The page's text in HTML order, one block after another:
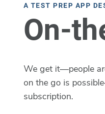
A TEST PREP APP
On-
We get it—people
on the go is
subscription.